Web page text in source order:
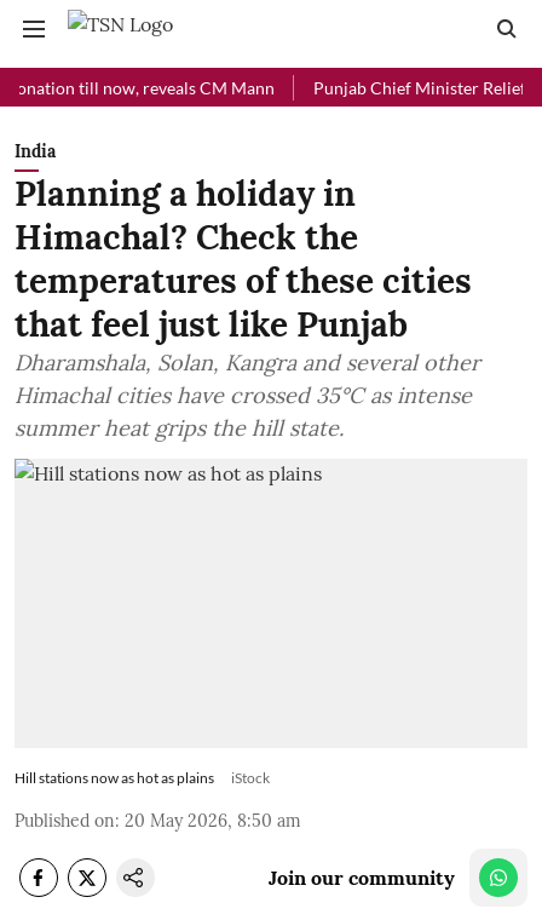
till now, reveals CM Mann Punjab Chief Minister Relief Fund
India
Planning a holiday in
Himachal? Check the
temperatures of these cities
that feel just like Punjab
Dharamshala, Solan, Kangra and several other
Himachal cities have crossed 35°C as intense
summer heat grips the hill state.
Hill stations now as hot as plains iStock
Published on: 20 May 2026, 8:50 am
Join our community